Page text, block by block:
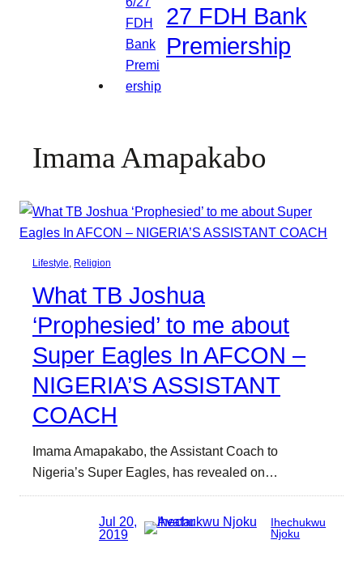
27 FDH Bank
Premiership
Imama Amapakabo
Lifestyle, Religion
What TB Joshua
‘Prophesied’ to me about
Super Eagles In AFCON –
NIGERIA’S ASSISTANT
COACH
Imama Amapakabo, the Assistant Coach to
Nigeria’s Super Eagles, has revealed on…
Jul 20,
2019
Ihechukwu
Njoku